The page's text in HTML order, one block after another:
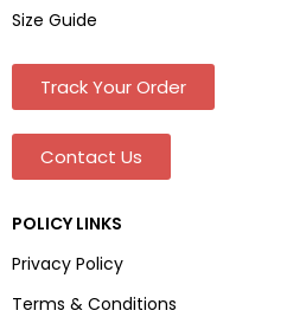
Size Guide
Track Your Order
Contact Us
POLICY LINKS
Privacy Policy
Terms & Conditions